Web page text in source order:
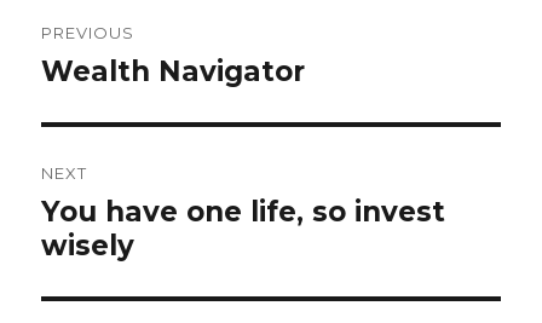
navigation
PREVIOUS
Previous
post:
Wealth Navigator
NEXT
Next
post:
You have one life, so invest
wisely